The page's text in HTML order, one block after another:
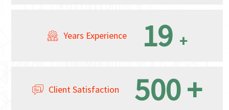
Years Experience 19 +
Client Satisfaction 500+